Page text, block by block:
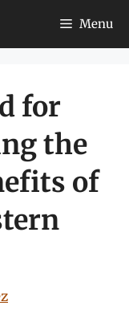
Menu
for
the
of